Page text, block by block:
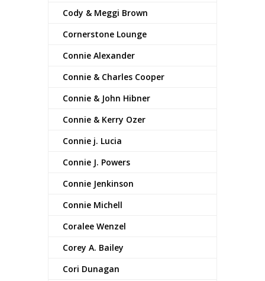
Cody & Meggi Brown
Cornerstone Lounge
Connie Alexander
Connie & Charles Cooper
Connie & John Hibner
Connie & Kerry Ozer
Connie j. Lucia
Connie J. Powers
Connie Jenkinson
Connie Michell
Coralee Wenzel
Corey A. Bailey
Cori Dunagan